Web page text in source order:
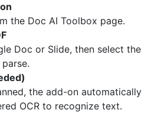
the Doc AI Toolbox page.
Doc or Slide, then select the
the add-on automatically
OCR to recognize text.